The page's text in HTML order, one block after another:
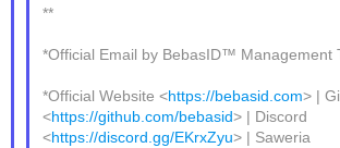
**
*Official Email by BebasID™ Management
*Official Website <https://bebasid.com> |
<https://github.com/bebasid> | Discord
<https://discord.gg/EKrxZyu> | Saweria